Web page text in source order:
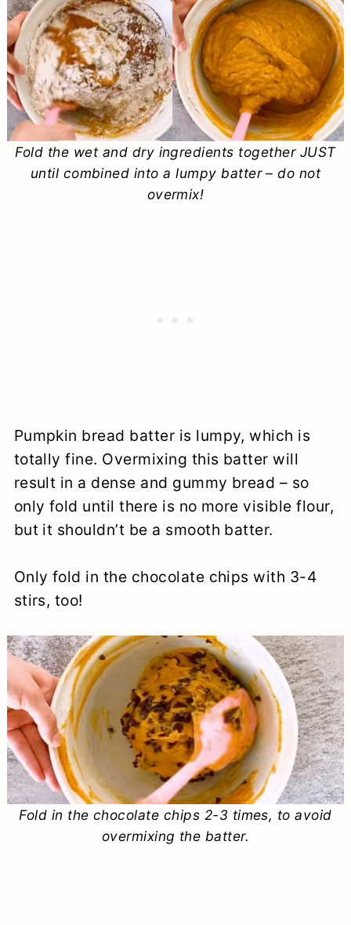
Fold the wet and dry ingredients together JUST
until combined into a lumpy batter – do not
overmix!
Pumpkin bread batter is lumpy, which is
totally fine. Overmixing this batter will
result in a dense and gummy bread – so
only fold until there is no more visible flour,
but it shouldn’t be a smooth batter.
Only fold in the chocolate chips with 3-4
stirs, too!
Fold in the chocolate chips 2-3 times, to avoid
overmixing the batter.